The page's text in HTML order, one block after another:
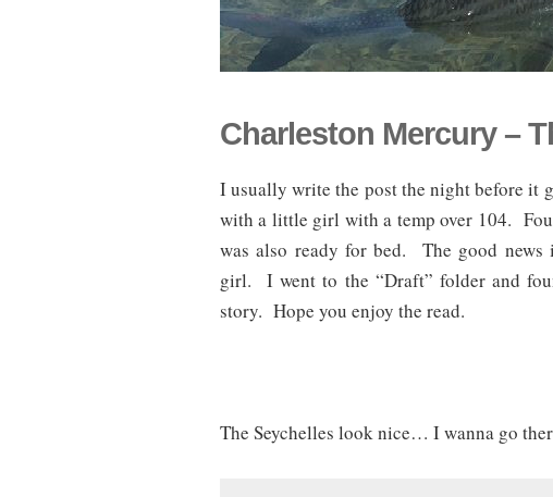
Charleston Mercury –
I usually write the post the night before it
with a little girl with a temp over 104.
was also ready for bed. The good
girl. I went to the “Draft” folder and
story. Hope you enjoy the read.
The Seychelles look nice… I wanna go